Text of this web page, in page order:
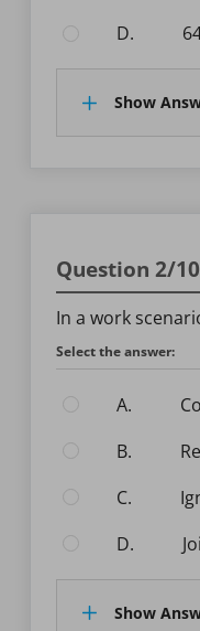
D.
Show
Question 2/10
In a work
Select the answer:
A.
B.
C.
D.
Show